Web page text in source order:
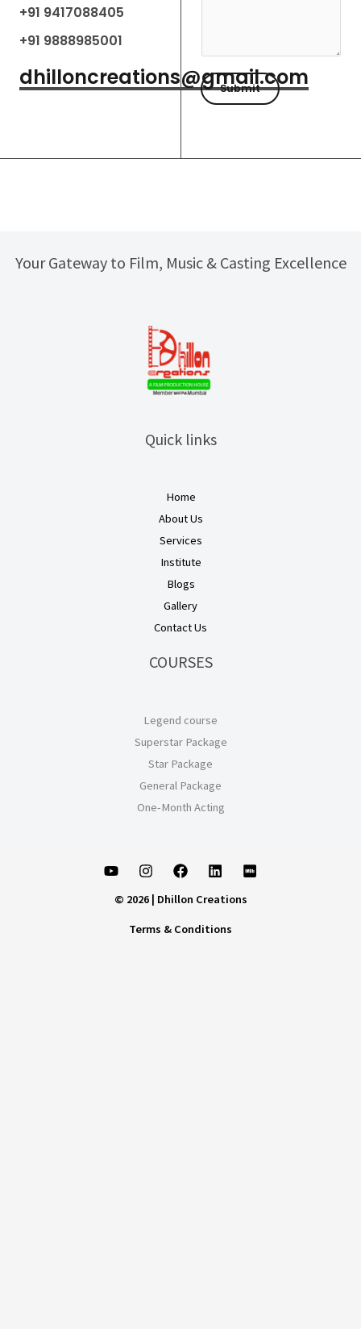
+91 9417088405
+91 9888985001
dhilloncreations@gmail.com
a
g
e
Submit
Your Gateway to Film, Music & Casting Excellence
Quick links
Home
About Us
Services
Institute
Blogs
Gallery
Contact Us
COURSES
Legend course
Superstar Package
Star Package
General Package
One-Month Acting
© 2026 | Dhillon Creations
Terms & Conditions